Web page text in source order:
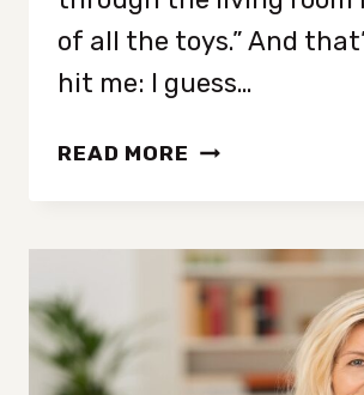
of all the toys.” And
hit me: I guess…
READ MORE HOW
TOYS
AND
STOP
YOUR
HOME